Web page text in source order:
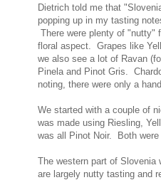
Dietrich told me that
popping up in my tasting
There were plenty of "nutty"
floral aspect. Grapes like
we also see a lot of Ravan
Pinela and Pinot Gris.
noting, there were only a
We started with a couple of
was made using Riesling,
was all Pinot Noir. Both
The western part of Slovenia
are largely nutty tasting and